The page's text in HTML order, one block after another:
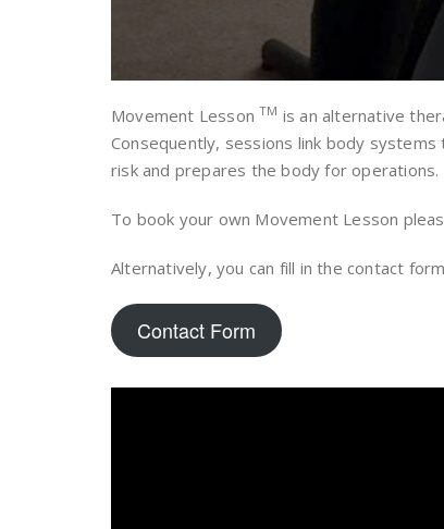
Movement Lesson TM is an alternative
Consequently, sessions link body
risk and prepares the body for
To book your own Movement Lesson
Alternatively, you can fill in the contact
Contact Form